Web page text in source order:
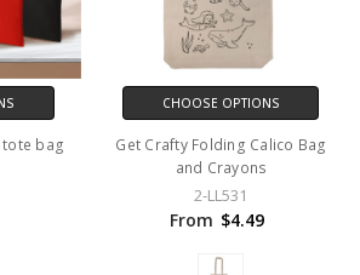
bag
CHOOSE OPTIONS
Get Crafty Folding Calico Bag
and Crayons
2-LL531
From $4.49